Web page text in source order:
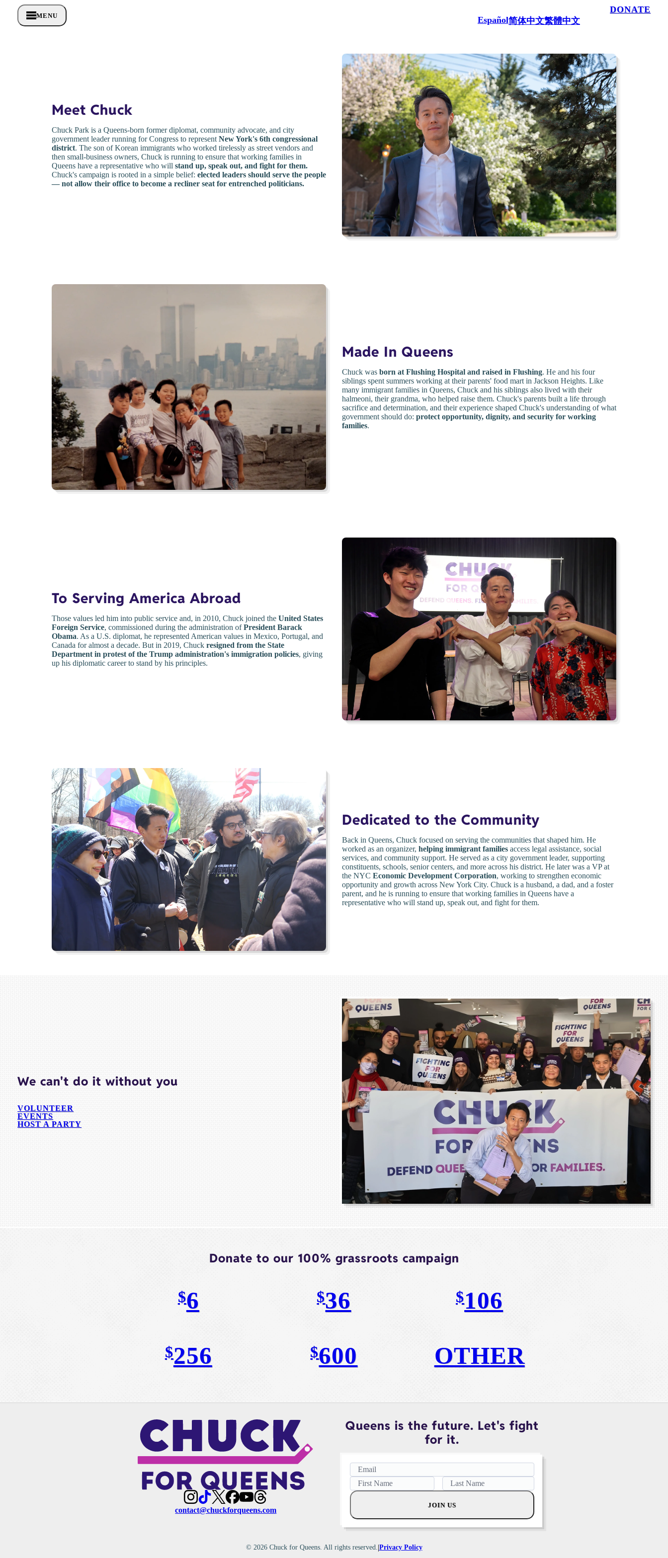
MENU
DONATE
Español简体中文繁體中文
Meet Chuck
Chuck Park is a Queens-born former diplomat, community advocate, and city
government leader running for Congress to represent New York's 6th congressional
district. The son of Korean immigrants who worked tirelessly as street vendors and
then small-business owners, Chuck is running to ensure that working families in
Queens have a representative who will stand up, speak out, and fight for them.
Chuck's campaign is rooted in a simple belief: elected leaders should serve the people
— not allow their office to become a recliner seat for entrenched politicians.
Made In Queens
Chuck was born at Flushing Hospital and raised in Flushing. He and his four
siblings spent summers working at their parents' food mart in Jackson Heights. Like
many immigrant families in Queens, Chuck and his siblings also lived with their
halmeoni, their grandma, who helped raise them. Chuck's parents built a life through
sacrifice and determination, and their experience shaped Chuck's understanding of what
government should do: protect opportunity, dignity, and security for working
families.
To Serving America Abroad
Those values led him into public service and, in 2010, Chuck joined the United States
Foreign Service, commissioned during the administration ofPresident Barack
Obama. As a U.S. diplomat, he represented American values in Mexico, Portugal, and
Canada for almost a decade. But in 2019, Chuck resigned from the State
Department in protest of the Trump administration's immigration policies, giving
up his diplomatic career to stand by his principles.
Dedicated to the Community
Back in Queens, Chuck focused on serving the communities that shaped him. He
worked as an organizer, helping immigrant families access legal assistance, social
services, and community support. He served as a city government leader, supporting
constituents, schools, senior centers, and more across his district. He later was a VP at
the NYC Economic Development Corporation, working to strengthen economic
opportunity and growth across New York City. Chuck is a husband, a dad, and a foster
parent, and he is running to ensure that working families in Queens have a
representative who will stand up, speak out, and fight for them.
We can't do it without you
VOLUNTEER
EVENTS
HOST A PARTY
Donate to our 100% grassroots campaign
$6 $36 $106
$256 $600 OTHER
contact@chuckforqueens.com
Queens is the future. Let's fight
for it.
JOIN US
© 2026 Chuck for Queens. All rights reserved.|Privacy Policy